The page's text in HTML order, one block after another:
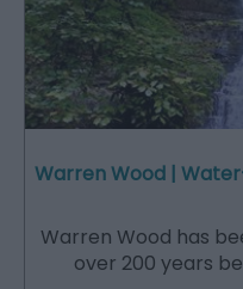
Warren Wood |
Warren Wood has
over 200 years